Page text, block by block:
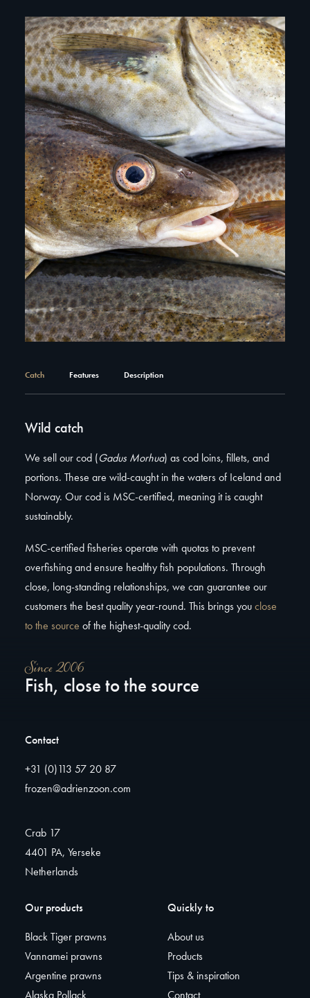
Catch Features Description
Wild catch
We sell our cod (Gadus Morhua) as cod loins, fillets, and
portions. These are wild-caught in the waters of Iceland and
Norway. Our cod is MSC-certified, meaning it is caught
sustainably.
MSC-certified fisheries operate with quotas to prevent
overfishing and ensure healthy fish populations. Through
close, long-standing relationships, we can guarantee our
customers the best quality year-round. This brings youclose
to the source of the highest-quality cod.
Since 2006
Fish, close to the source
Contact
+31 (0)113 57 20 87
frozen@adrienzoon.com
Crab 17
4401 PA, Yerseke
Netherlands
Our products
Black Tiger prawns
Vannamei prawns
Argentine prawns
Alaska Pollack
Quickly to
About us
Products
Tips & inspiration
Contact